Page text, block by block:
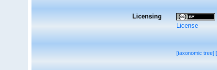
Licensing
License
[taxonomic tree]